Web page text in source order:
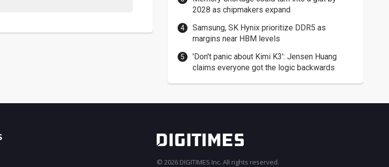
2028 as chipmakers expand
Samsung, SK Hynix prioritize DDR5 as
margins near HBM levels
'Don't panic about Kimi K3': Jensen Huang
claims everyone got the logic backwards
© 2026 DIGITIMES Inc. All rights reserved.